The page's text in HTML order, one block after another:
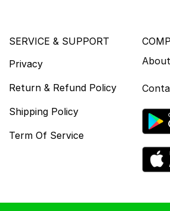
SERVICE & SUPPORT
Privacy
Return & Refund Policy
Shipping Policy
Term Of Service